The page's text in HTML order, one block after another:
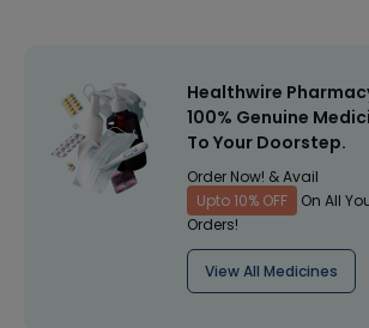
Healthwire
100% Genuine
To Your Doorstep.
Order Now! & Avail
Upto 10% OFF
On All
Orders!
View All Medicines